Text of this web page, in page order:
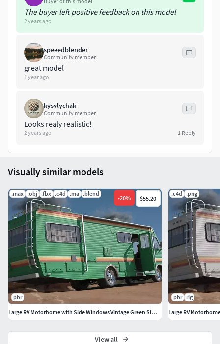
The buyer left positive feedback on this model
2 years ago
speeedblender
Community member
great model
1 year ago
kysylychak
Community member
Looks realy realistic!
2 years ago 1 Reply
Visually similar models
.max .obj .fbx .c4d .ma .blend
-20% $55.20
pbr
Large RV Motorhome with Side Windows Vintage Green Simplified
.c4d .png
pbr rig
View all